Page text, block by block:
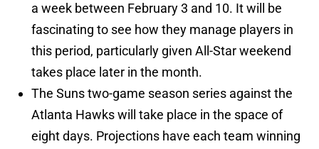
a week between February 3 and 10. It will be
fascinating to see how they manage players in
this period, particularly given All-Star weekend
takes place later in the month.
The Suns two-game season series against the
Atlanta Hawks will take place in the space of
eight days. Projections have each team winning